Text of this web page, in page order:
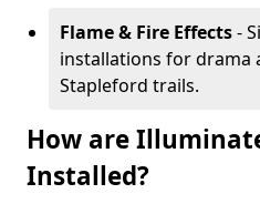
Flame & Fire Effects-
installations for drama
Stapleford trails.
How are
Installed?